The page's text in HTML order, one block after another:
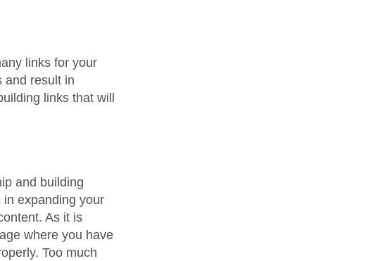
links for your
and result in
links that will
and building
expanding your
As it is
where you have
Too much